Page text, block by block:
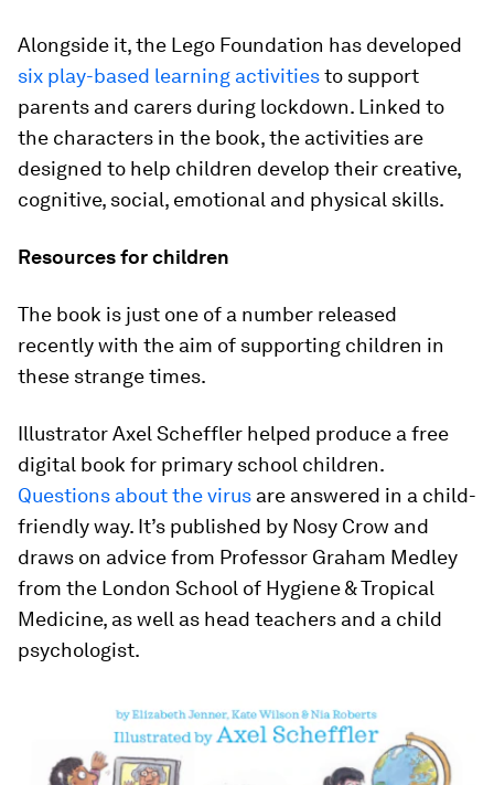
Alongside it, the Lego Foundation has developed
six play-based learning activitiesto support
parents and carers during lockdown. Linked to
the characters in the book, the activities are
designed to help children develop their creative,
cognitive, social, emotional and physical skills.
Resources for children
The book is just one of a number released
recently with the aim of supporting children in
these strange times.
Illustrator Axel Scheffler helped produce a free
digital book for primary school children.
Questions about the virus are answered in a child-
friendly way. It’s published by Nosy Crow and
draws on advice from Professor Graham Medley
from the London School of Hygiene & Tropical
Medicine, as well as head teachers and a child
psychologist.